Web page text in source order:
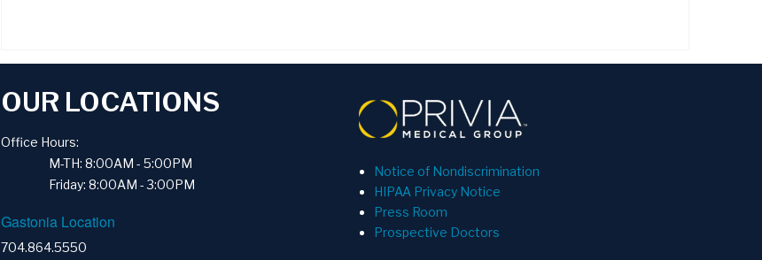
OUR LOCATIONS
Office Hours:
M-TH: 8:00AM - 5:00PM
Friday: 8:00AM - 3:00PM
Gastonia Location
704.864.5550
Notice of Nondiscrimination
HIPAA Privacy Notice
Press Room
Prospective Doctors